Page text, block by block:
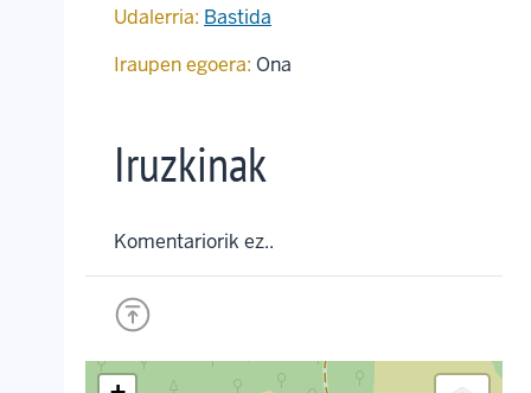
Udalerria: Bastida
Iraupen egoera: Ona
Iruzkinak
Komentariorik ez..